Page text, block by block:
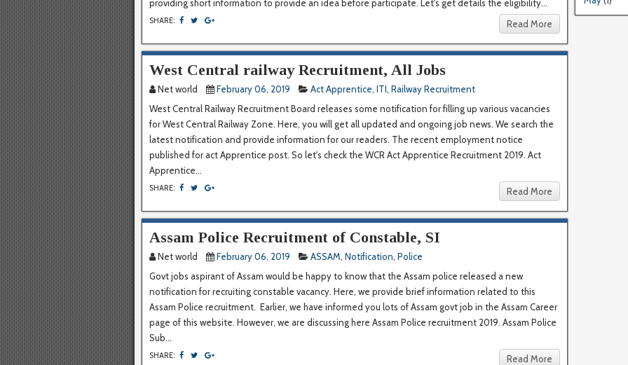
providing short information to provide an idea before participate. Let's get details the eligibility...
SHARE: Read More
West Central railway Recruitment, All Jobs
Net world February 06, 2019 Act Apprentice, ITI, Railway Recruitment
West Central Railway Recruitment Board releases some notification for filling up various vacancies
for West Central Railway Zone. Here, you will get all updated and ongoing job news. We search the
latest notification and provide information for our readers. The recent employment notice
published for act Apprentice post. So let's check the WCR Act Apprentice Recruitment 2019. Act
Apprentice...
SHARE: Read More
Assam Police Recruitment of Constable, SI
Net world February 06, 2019 ASSAM, Notification, Police
Govt jobs aspirant of Assam would be happy to know that the Assam police released a new
notification for recruiting constable vacancy. Here, we provide brief information related to this
Assam Police recruitment. Earlier, we have informed you lots of Assam govt job in the Assam Career
page of this website. However, we are discussing here Assam Police recruitment 2019. Assam Police
Sub...
SHARE: Read More